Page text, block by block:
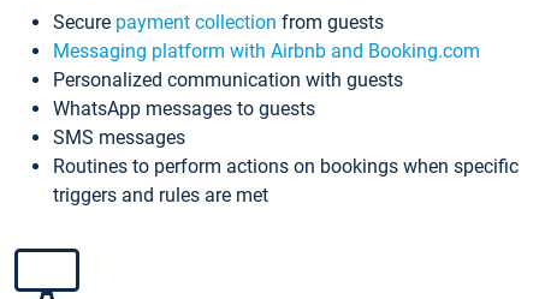
Secure payment collection from guests
Messaging platform with Airbnb and Booking.com
Personalized communication with guests
WhatsApp messages to guests
SMS messages
Routines to perform actions on bookings when specific
triggers and rules are met